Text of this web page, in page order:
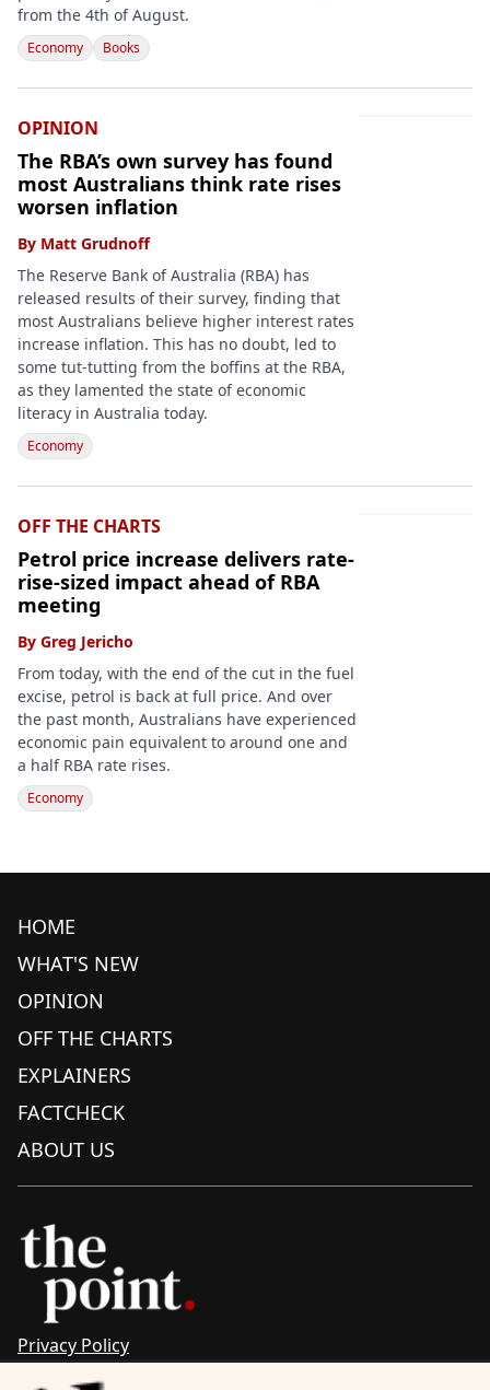
from the 4th of August.
Economy Books
OPINION
The RBA’s own survey has found
most Australians think rate rises
worsen inflation
By Matt Grudnoff
The Reserve Bank of Australia (RBA) has
released results of their survey, finding that
most Australians believe higher interest rates
increase inflation. This has no doubt, led to
some tut-tutting from the boffins at the RBA,
as they lamented the state of economic
literacy in Australia today.
Economy
OFF THE CHARTS
Petrol price increase delivers rate-
rise-sized impact ahead of RBA
meeting
By Greg Jericho
From today, with the end of the cut in the fuel
excise, petrol is back at full price. And over
the past month, Australians have experienced
economic pain equivalent to around one and
a half RBA rate rises.
Economy
HOME
WHAT'S NEW
OPINION
OFF THE CHARTS
EXPLAINERS
FACTCHECK
ABOUT US
Privacy Policy